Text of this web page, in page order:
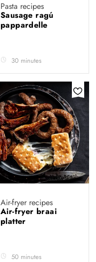
Pasta recipes
Sausage ragú
pappardelle
30 minutes
Air-fryer recipes
Air-fryer braai
platter
50 minutes